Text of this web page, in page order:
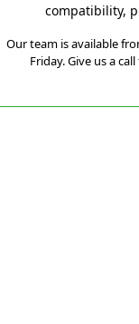
compatibility,
Our team is available
Friday. Give us a